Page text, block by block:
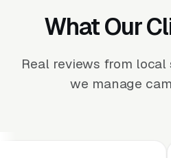
What Our
Real reviews from
we manage